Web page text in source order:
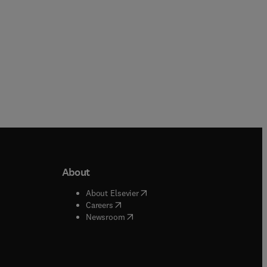
window
About
About Elsevier( opens in new tab/window
Careers( opens in new tab/window
Newsroom( opens in new tab/window